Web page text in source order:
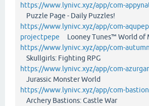
https://www.lynivc.xyz/app/com-
Puzzle Page - Daily Puzzles!
https://www.lynivc.xyz/app/com-
projectpepe Looney Tunes™ World of
https://www.lynivc.xyz/app/com-
Skullgirls: Fighting RPG
https://www.lynivc.xyz/app/com-
Jurassic Monster World
https://www.lynivc.xyz/app/com-
Archery Bastions: Castle War